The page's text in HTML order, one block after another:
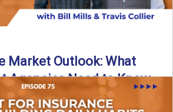
Market Outlook: What
Agencies Need to Know
is stabilizing, but the rules for growth